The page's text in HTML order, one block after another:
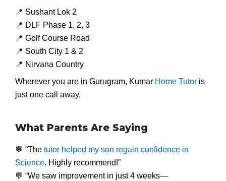
📍 Sushant Lok 2
📍 DLF Phase 1, 2, 3
📍 Golf Course Road
📍 South City 1 & 2
📍 Nirvana Country
Wherever you are in Gurugram, Kumar Home Tutor is
just one call away.
What Parents Are Saying
💬 “The tutor helped my son regain confidence in
Science. Highly recommend!”
💬 “We saw improvement in just 4 weeks—